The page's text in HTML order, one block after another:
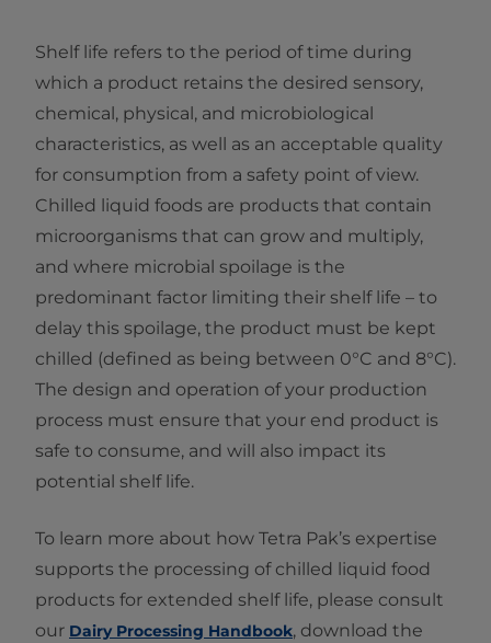
Shelf life refers to the period of time during
which a product retains the desired sensory,
chemical, physical, and microbiological
characteristics, as well as an acceptable quality
for consumption from a safety point of view.
Chilled liquid foods are products that contain
microorganisms that can grow and multiply,
and where microbial spoilage is the
predominant factor limiting their shelf life – to
delay this spoilage, the product must be kept
chilled (defined as being between 0°C and 8°C).
The design and operation of your production
process must ensure that your end product is
safe to consume, and will also impact its
potential shelf life.
To learn more about how Tetra Pak’s expertise
supports the processing of chilled liquid food
products for extended shelf life, please consult
our Dairy Processing Handbook, download the